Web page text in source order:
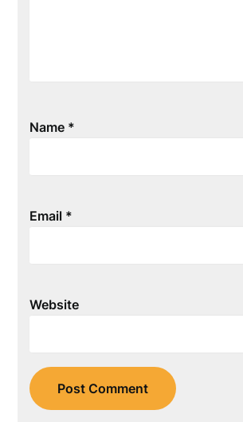
Name *
Email *
Website